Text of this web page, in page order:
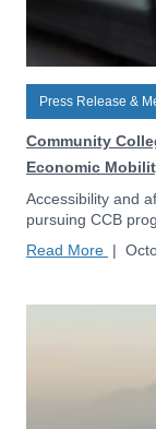
Press Release &
Community
Economic
Accessibility and
pursuing CCB
Read More |